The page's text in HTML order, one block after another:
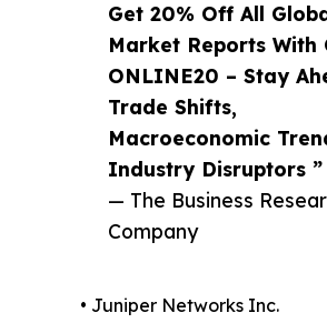
Get 20% Off All
Market Reports With
ONLINE20 – Stay
Trade Shifts,
Macroeconomic
Industry Disruptors ”
— The Business
Company
• Juniper Networks Inc.